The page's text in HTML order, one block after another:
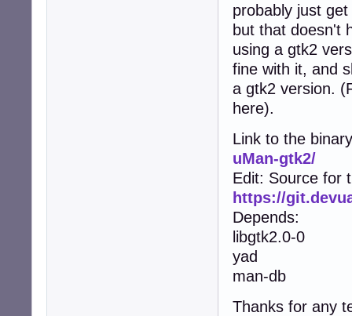
probably just
but that doesn't
using a gtk2
fine with it, and
a gtk2 version.
here).
Link to the
uMan-gtk2/
Edit: Source for
https://
Depends:
libgtk2.0-0
yad
man-db
Thanks for any